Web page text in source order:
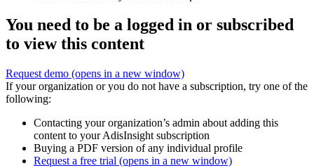
You need to be a logged in or subscribed
to view this content
Request demo (opens in a new window)
If your organization or you do not have a subscription, try one of the
following:
Contacting your organization’s admin about adding this
content to your AdisInsight subscription
Buying a PDF version of any individual profile
Request a free trial (opens in a new window)